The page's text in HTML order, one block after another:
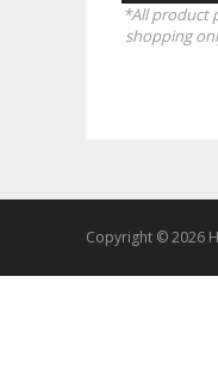
*All product
shopping
Copyright © 2026